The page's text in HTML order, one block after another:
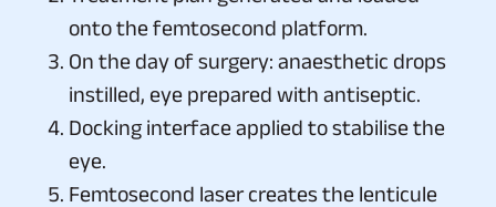
onto the femtosecond platform.
On the day of surgery: anaesthetic drops
instilled, eye prepared with antiseptic.
Docking interface applied to stabilise the
eye.
Femtosecond laser creates the lenticule